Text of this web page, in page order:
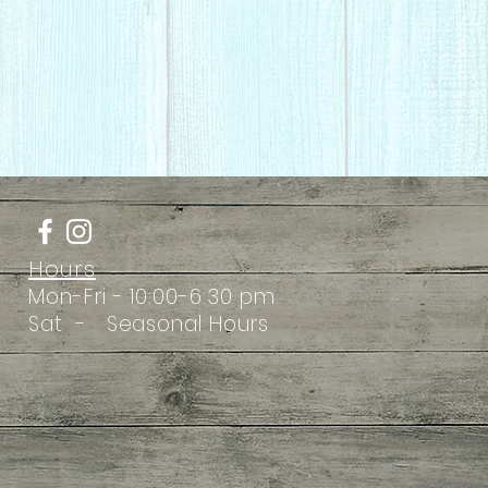
Hours
Mon-Fri - 10:00-6:30 pm
Sat - Seasonal Hours